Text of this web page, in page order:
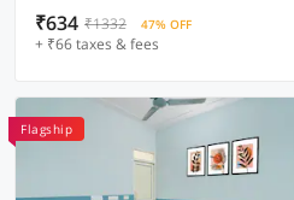
₹634 ₹1332 47% OFF
+ ₹66 taxes & fees
Flagship